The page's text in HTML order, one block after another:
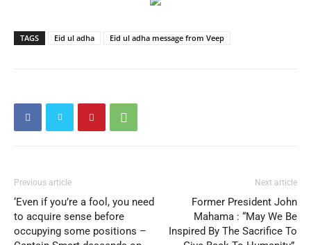
TAGS Eid ul adha Eid ul adha message from Veep
Previous article
‘Even if you’re a fool, you need
to acquire sense before
occupying some positions –
Next article
Former President John
Mahama : “May We Be
Inspired By The Sacrifice To